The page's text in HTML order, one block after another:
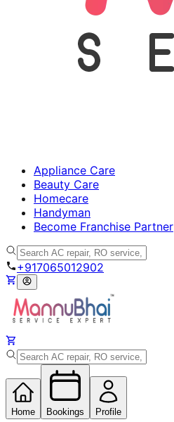
Appliance Care
Beauty Care
Homecare
Handyman
Become Franchise Partner
+917065012902
Home Bookings Profile